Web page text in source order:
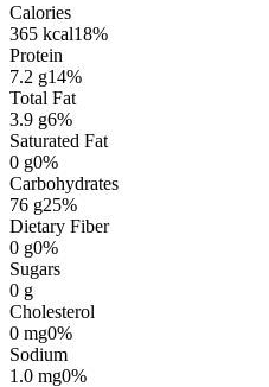
Calories
365 kcal18%
Protein
7.2 g14%
Total Fat
3.9 g6%
Saturated Fat
0 g0%
Carbohydrates
76 g25%
Dietary Fiber
0 g0%
Sugars
0 g
Cholesterol
0 mg0%
Sodium
1.0 mg0%